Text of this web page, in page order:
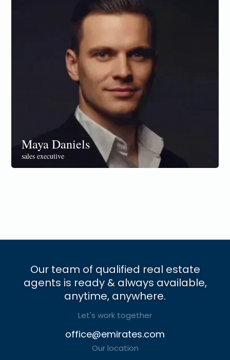
Maya Daniels
sales executive
Our team of qualified real estate
agents is ready & always available,
anytime, anywhere.
Let's work together
office@emirates.com
Our location